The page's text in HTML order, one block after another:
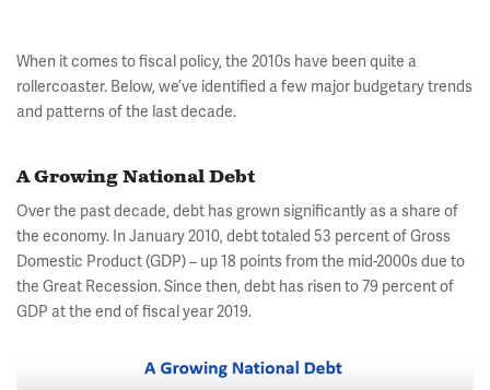
When it comes to fiscal policy, the 2010s have been quite a
rollercoaster. Below, we’ve identified a few major budgetary trends
and patterns of the last decade.
A Growing National Debt
Over the past decade, debt has grown significantly as a share of
the economy. In January 2010, debt totaled 53 percent of Gross
Domestic Product (GDP) – up 18 points from the mid-2000s due to
the Great Recession. Since then, debt has risen to 79 percent of
GDP at the end of fiscal year 2019.